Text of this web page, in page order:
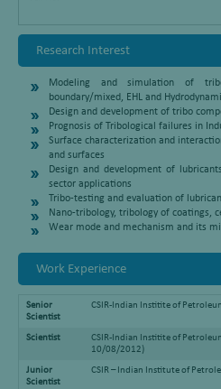
Research Interest
Modeling and simulation of
boundary/mixed, EHL and
Design and development of tribo
Prognosis of Tribological failures in
Surface characterization and
and surfaces
Design and development of
sector applications
Tribo-testing and evaluation of
Nano-tribology, tribology of coatings,
Wear mode and mechanism and its
Work Experience
Senior
Scientist
CSIR-Indian Institite of
Scientist
CSIR-Indian Institite of
10/08/2012)
Junior
Scientist
CSIR – Indian Institute of